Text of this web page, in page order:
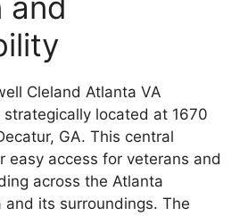
and
Cleland Atlanta VA
located at 1670
GA. This central
easy access for veterans and
across the Atlanta
and its surroundings. The